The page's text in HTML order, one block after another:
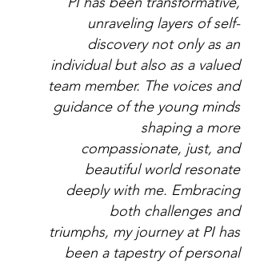
unraveling layers of self-
discovery not only as an
individual but also as a valued
team member. The voices and
guidance of the young minds
shaping a more
compassionate, just, and
beautiful world resonate
deeply with me. Embracing
both challenges and
triumphs, my journey at PI has
been a tapestry of personal